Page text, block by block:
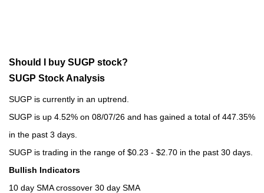
Should I buy SUGP stock?
SUGP Stock Analysis
SUGP is currently in an uptrend.
SUGP is up 4.52% on 08/07/26 and has gained a total of 447.35%
in the past 3 days.
SUGP is trading in the range of $0.23 - $2.70 in the past 30 days.
Bullish Indicators
10 day SMA crossover 30 day SMA